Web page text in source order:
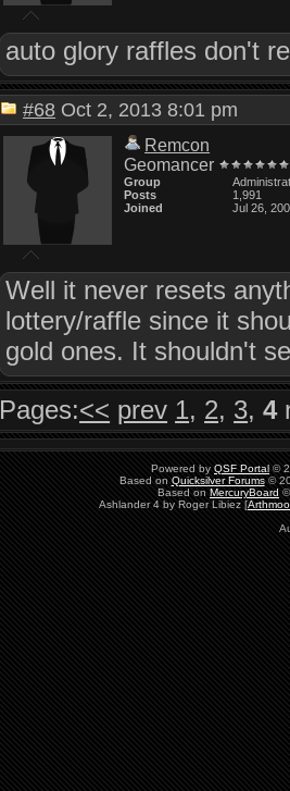
auto glory raffles don't
#68 Oct 2, 2013 8:01 pm
Remcon
Geomancer
Group
Posts
1,991
Joined
Jul 26,
Well it never resets
lottery/raffle since it
gold ones. It shouldn't
Pages:<< prev 1, 2, 3,4
Powered by QSF Portal ©
Based on Quicksilver Forums©
Based on MercuryBoard
Ashlander 4 by Roger Libiez [